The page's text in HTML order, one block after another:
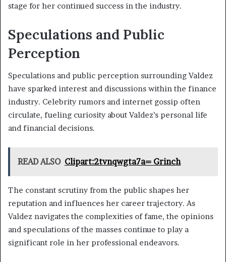
stage for her continued success in the industry.
Speculations and Public
Perception
Speculations and public perception surrounding Valdez
have sparked interest and discussions within the finance
industry. Celebrity rumors and internet gossip often
circulate, fueling curiosity about Valdez’s personal life
and financial decisions.
READ ALSO Clipart:2tvnqwgta7a= Grinch
The constant scrutiny from the public shapes her
reputation and influences her career trajectory. As
Valdez navigates the complexities of fame, the opinions
and speculations of the masses continue to play a
significant role in her professional endeavors.